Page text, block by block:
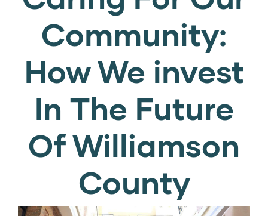
Community:
How We invest
In The Future
Of Williamson
County